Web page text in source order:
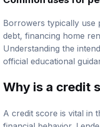
debt, financing home
Understanding the
official educational
Why is a credit
financial behavior.